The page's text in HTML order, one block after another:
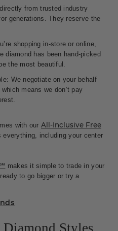
from trusted industry
generations. They reserve the
shopping in-store or online,
diamond has been hand-picked
the most beautiful.
We negotiate on your behalf
means we don’t pay
with our All-Inclusive Free
everything, including your center
makes it simple to trade in your
to go bigger or try a